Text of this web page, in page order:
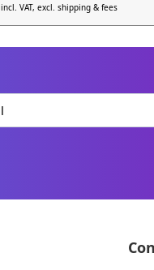
incl. VAT, excl. shipping & fees